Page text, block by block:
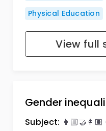
Physical Education
View full
Gender
Subject: